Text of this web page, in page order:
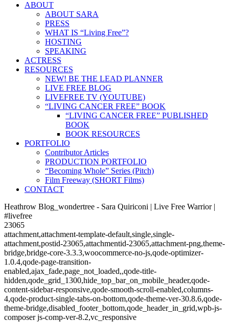
ABOUT
ABOUT SARA
PRESS
WHAT IS “Living Free”?
HOSTING
SPEAKING
ACTRESS
RESOURCES
NEW! BE THE LEAD PLANNER
LIVE FREE BLOG
LIVEFREE TV (YOUTUBE)
“LIVING CANCER FREE” BOOK
“LIVING CANCER FREE” PUBLISHED
BOOK
BOOK RESOURCES
PORTFOLIO
Contributor Articles
PRODUCTION PORTFOLIO
“Becoming Whole” Series (Pitch)
Film Freeway (SHORT Films)
CONTACT
Heathrow Blog_wondertree - Sara Quiriconi | Live Free Warrior |
#livefree
23065
attachment,attachment-template-default,single,single-
attachment,postid-23065,attachmentid-23065,attachment-png,theme-
bridge,bridge-core-3.3.3,woocommerce-no-js,qode-optimizer-
1.0.4,qode-page-transition-
enabled,ajax_fade,page_not_loaded,,qode-title-
hidden,qode_grid_1300,hide_top_bar_on_mobile_header,qode-
content-sidebar-responsive,qode-smooth-scroll-enabled,columns-
4,qode-product-single-tabs-on-bottom,qode-theme-ver-30.8.6,qode-
theme-bridge,disabled_footer_bottom,qode_header_in_grid,wpb-js-
composer js-comp-ver-8.2,vc_responsive